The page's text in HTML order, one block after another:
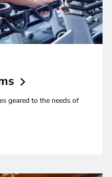
geared to the needs of